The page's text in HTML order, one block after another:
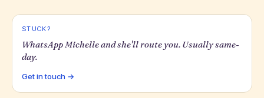
STUCK?
WhatsApp Michelle and she'll route you. Usually same-
day.
Get in touch →